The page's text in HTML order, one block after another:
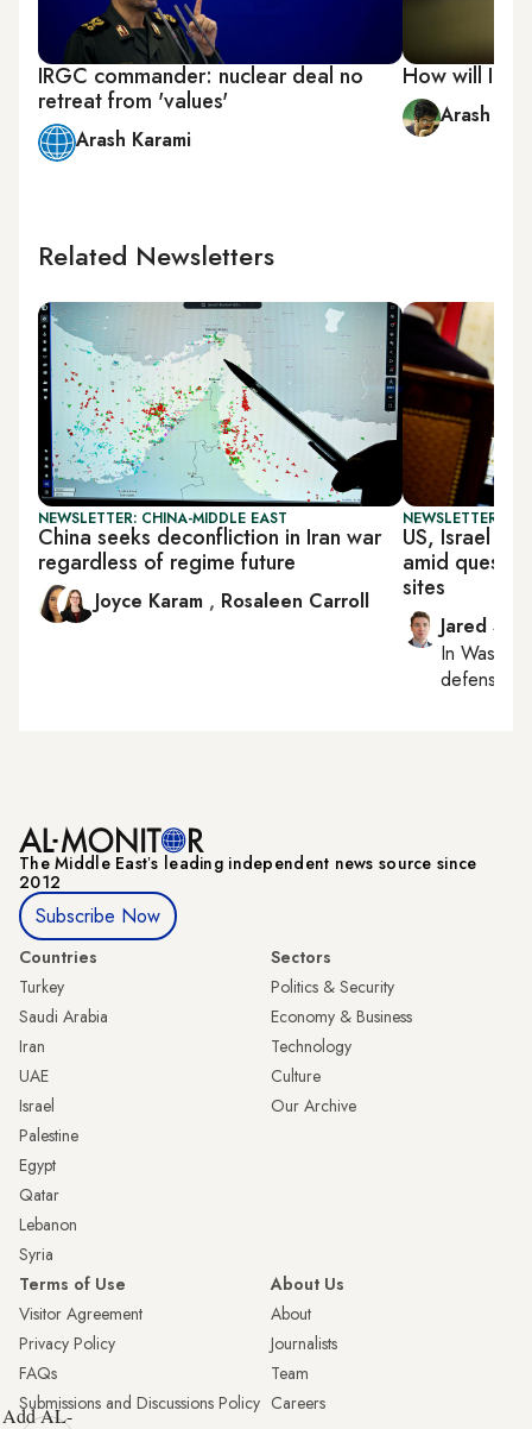
IRGC commander: nuclear deal no
retreat from 'values'
Arash Karami
How will
Arash
Related Newsletters
NEWSLETTER: CHINA-MIDDLE EAST
China seeks deconfliction in Iran war
regardless of regime future
Joyce Karam , Rosaleen Carroll
NEWSLETTER:
US, Israel
amid
sites
Jared
In
defense,
The Middle Eastʼs leading independent news source since
2012
Subscribe Now
Countries
Turkey
Saudi Arabia
Iran
UAE
Israel
Palestine
Egypt
Qatar
Lebanon
Syria
Sectors
Politics & Security
Economy & Business
Technology
Culture
Our Archive
Terms of Use
Visitor Agreement
Privacy Policy
FAQs
Submissions and Discussions Policy
About Us
About
Journalists
Team
Careers
Add AL-